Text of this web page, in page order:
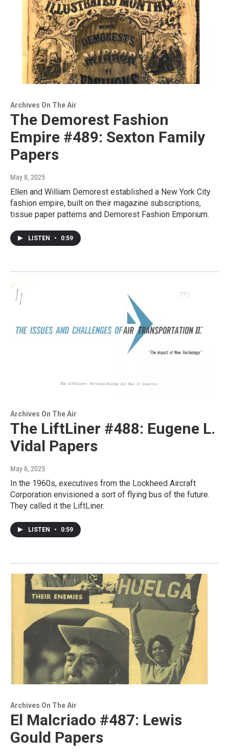
Archives On The Air
The Demorest Fashion
Empire #489: Sexton Family
Papers
May 8, 2025
Ellen and William Demorest established a New York City
fashion empire, built on their magazine subscriptions,
tissue paper patterns and Demorest Fashion Emporium.
LISTEN • 0:59
Archives On The Air
The LiftLiner #488: Eugene L.
Vidal Papers
May 6, 2025
In the 1960s, executives from the Lockheed Aircraft
Corporation envisioned a sort of flying bus of the future.
They called it the LiftLiner.
LISTEN • 0:59
Archives On The Air
El Malcriado #487: Lewis
Gould Papers